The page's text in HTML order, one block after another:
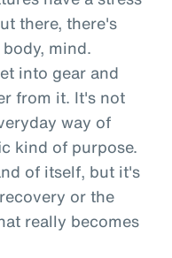
there, there's
mind.
into gear and
from it. It's not
way of
kind of purpose.
of itself, but it's
or the
really becomes